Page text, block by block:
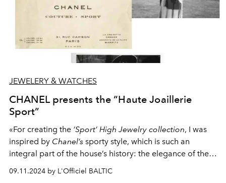
JEWELERY & WATCHES
CHANEL presents the “Haute Joaillerie
Sport”
«For creating the ‘Sport’ High Jewelry collection, I was
inspired by Chanel’s sporty style, which is such an
integral part of the house’s history: the elegance of the
line and the freedom of movement», -
LEGUÉREAU
09.11.2024 by L'Officiel BALTIC